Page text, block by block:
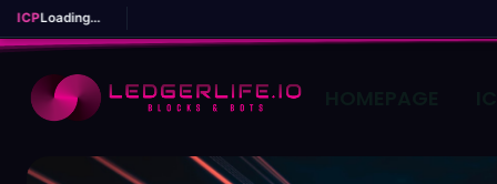
ICPLoading...